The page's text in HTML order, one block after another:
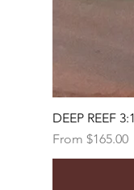
DEEP REEF
From $165.00
Sale Price